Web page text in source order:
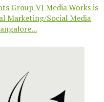
Group VJ Media Works is
Marketing/Social Media